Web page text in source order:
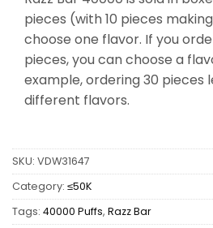
pieces (with 10 pieces
choose one flavor. If you
pieces, you can choose a
example, ordering 30 pieces
different flavors.
SKU: VDW31647
Category: ≤50K
Tags: 40000 Puffs, Razz Bar